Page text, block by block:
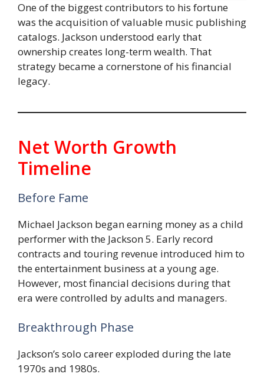
One of the biggest contributors to his fortune
was the acquisition of valuable music publishing
catalogs. Jackson understood early that
ownership creates long-term wealth. That
strategy became a cornerstone of his financial
legacy.
Net Worth Growth
Timeline
Before Fame
Michael Jackson began earning money as a child
performer with the Jackson 5. Early record
contracts and touring revenue introduced him to
the entertainment business at a young age.
However, most financial decisions during that
era were controlled by adults and managers.
Breakthrough Phase
Jackson’s solo career exploded during the late
1970s and 1980s.